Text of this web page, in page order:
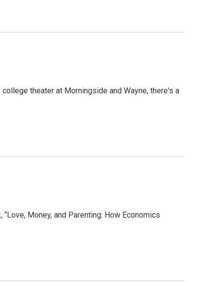
theater at Morningside and Wayne, there's a
Money, and Parenting: How Economics